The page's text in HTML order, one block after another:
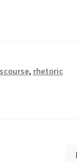
, rhetoric